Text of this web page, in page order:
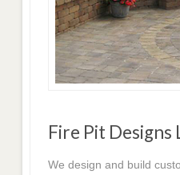
Fire Pit Designs
We design and build